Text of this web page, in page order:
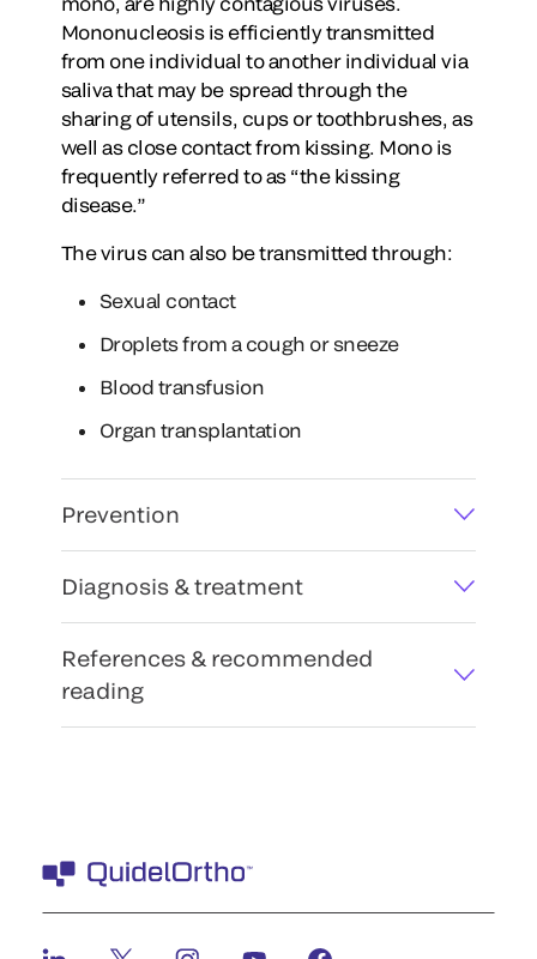
Mononucleosis is efficiently transmitted
from one individual to another individual via
saliva that may be spread through the
sharing of utensils, cups or toothbrushes, as
well as close contact from kissing. Mono is
frequently referred to as “the kissing
disease.”
The virus can also be transmitted through:
Sexual contact
Droplets from a cough or sneeze
Blood transfusion
Organ transplantation
Prevention
Diagnosis & treatment
References & recommended
reading